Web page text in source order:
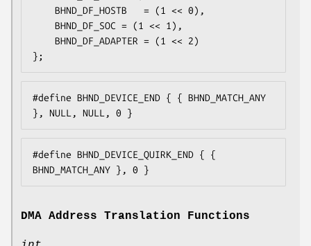
};
#define BHND_DEVICE_END { { BHND_MATCH_ANY
}, NULL, NULL, 0 }
#define BHND_DEVICE_QUIRK_END { {
BHND_MATCH_ANY }, 0 }
DMA Address Translation Functions